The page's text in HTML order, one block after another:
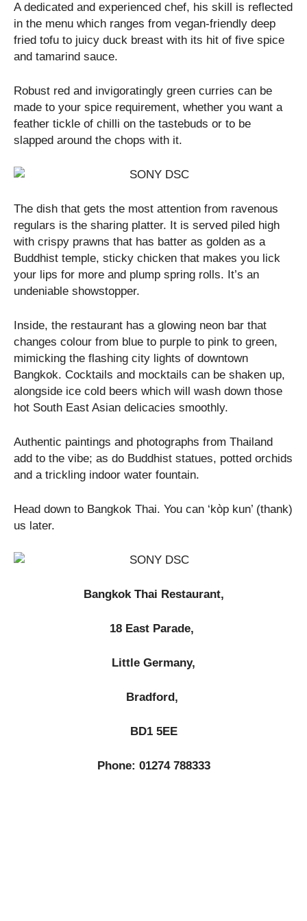
A dedicated and experienced chef, his skill is reflected
in the menu which ranges from vegan-friendly deep
fried tofu to juicy duck breast with its hit of five spice
and tamarind sauce.
Robust red and invigoratingly green curries can be
made to your spice requirement, whether you want a
feather tickle of chilli on the tastebuds or to be
slapped around the chops with it.
The dish that gets the most attention from ravenous
regulars is the sharing platter. It is served piled high
with crispy prawns that has batter as golden as a
Buddhist temple, sticky chicken that makes you lick
your lips for more and plump spring rolls. It’s an
undeniable showstopper.
Inside, the restaurant has a glowing neon bar that
changes colour from blue to purple to pink to green,
mimicking the flashing city lights of downtown
Bangkok. Cocktails and mocktails can be shaken up,
alongside ice cold beers which will wash down those
hot South East Asian delicacies smoothly.
Authentic paintings and photographs from Thailand
add to the vibe; as do Buddhist statues, potted orchids
and a trickling indoor water fountain.
Head down to Bangkok Thai. You can ‘kòp kun’ (thank)
us later.
Bangkok Thai Restaurant,
18 East Parade,
Little Germany,
Bradford,
BD1 5EE
Phone: 01274 788333